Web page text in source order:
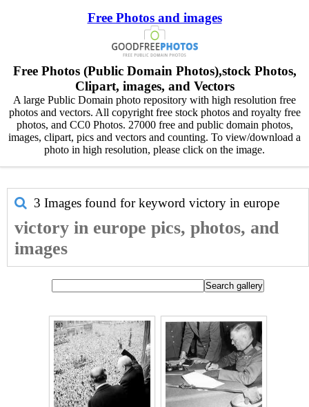
Free Photos and images
Free Photos (Public Domain Photos),stock Photos,
Clipart, images, and Vectors
A large Public Domain photo repository with high resolution free
photos and vectors. All copyright free stock photos and royalty free
photos, and CC0 Photos. 27000 free and public domain photos,
images, clipart, pics and vectors and counting. To view/download a
photo in high resolution, please click on the image.
3 Images found for keyword victory in europe
victory in europe pics, photos, and
images